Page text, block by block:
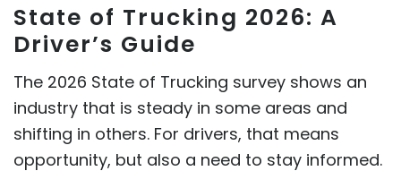
State of Trucking 2026: A
Driver’s Guide
The 2026 State of Trucking survey shows an
industry that is steady in some areas and
shifting in others. For drivers, that means
opportunity, but also a need to stay informed.